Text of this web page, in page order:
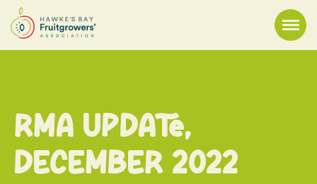
RMA Update,
December 2022